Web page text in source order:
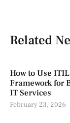
Related
How to Use ITIL
Framework for
IT Services
February 23, 2026